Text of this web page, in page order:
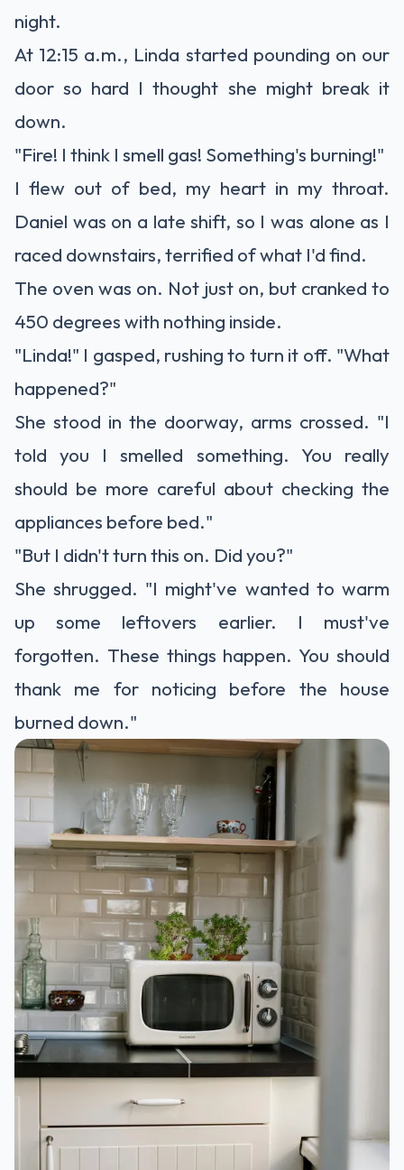
night.
At 12:15 a.m., Linda started pounding on our
door so hard I thought she might break it
down.
"Fire! I think I smell gas! Something's burning!"
I flew out of bed, my heart in my throat.
Daniel was on a late shift, so I was alone as I
raced downstairs, terrified of what I'd find.
The oven was on. Not just on, but cranked to
450 degrees with nothing inside.
"Linda!" I gasped, rushing to turn it off. "What
happened?"
She stood in the doorway, arms crossed. "I
told you I smelled something. You really
should be more careful about checking the
appliances before bed."
"But I didn't turn this on. Did you?"
She shrugged. "I might've wanted to warm
up some leftovers earlier. I must've
forgotten. These things happen. You should
thank me for noticing before the house
burned down."